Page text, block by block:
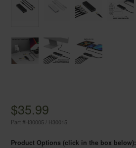
$35.99
Part #H30005 / H30015
Product Options (click in the box below):